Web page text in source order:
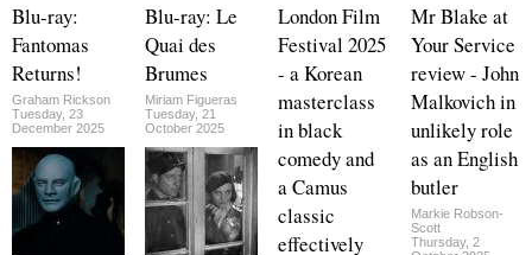
Blu-ray:
Fantomas
Returns!
Graham Rickson
Tuesday, 23
December 2025
Blu-ray: Le
Quai des
Brumes
Miriam Figueras
Tuesday, 21
October 2025
London Film
Festival 2025
- a Korean
masterclass
in black
comedy and
a Camus
classic
effectively
Mr Blake at
Your Service
review - John
Malkovich in
unlikely role
as an English
butler
Markie Robson-
Scott
Thursday, 2